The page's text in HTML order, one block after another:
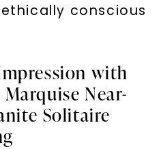
conscious
with
Near-
Solitaire